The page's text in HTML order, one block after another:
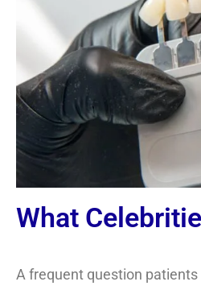
What
A frequent question